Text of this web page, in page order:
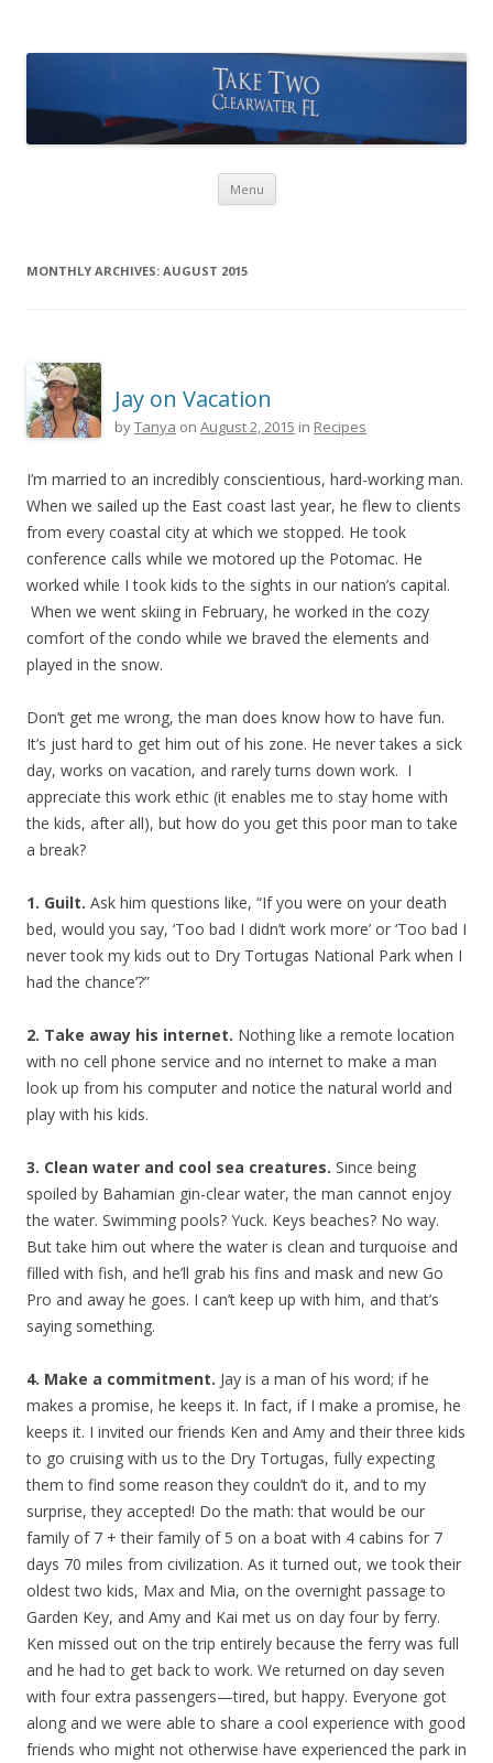
Menu Skip to content
MONTHLY ARCHIVES: AUGUST 2015
Jay on Vacation
byTanya on August 2, 2015 in Recipes
I’m married to an incredibly conscientious, hard-working man.
When we sailed up the East coast last year, he flew to clients
from every coastal city at which we stopped. He took
conference calls while we motored up the Potomac. He
worked while I took kids to the sights in our nation’s capital.
When we went skiing in February, he worked in the cozy
comfort of the condo while we braved the elements and
played in the snow.
Don’t get me wrong, the man does know how to have fun.
It’s just hard to get him out of his zone. He never takes a sick
day, works on vacation, and rarely turns down work. I
appreciate this work ethic (it enables me to stay home with
the kids, after all), but how do you get this poor man to take
a break?
1. Guilt. Ask him questions like, “If you were on your death
bed, would you say, ‘Too bad I didn’t work more’ or ‘Too bad I
never took my kids out to Dry Tortugas National Park when I
had the chance’?”
2. Take away his internet. Nothing like a remote location
with no cell phone service and no internet to make a man
look up from his computer and notice the natural world and
play with his kids.
3. Clean water and cool sea creatures. Since being
spoiled by Bahamian gin-clear water, the man cannot enjoy
the water. Swimming pools? Yuck. Keys beaches? No way.
But take him out where the water is clean and turquoise and
filled with fish, and he’ll grab his fins and mask and new Go
Pro and away he goes. I can’t keep up with him, and that’s
saying something.
4. Make a commitment. Jay is a man of his word; if he
makes a promise, he keeps it. In fact, if I make a promise, he
keeps it. I invited our friends Ken and Amy and their three kids
to go cruising with us to the Dry Tortugas, fully expecting
them to find some reason they couldn’t do it, and to my
surprise, they accepted! Do the math: that would be our
family of 7 + their family of 5 on a boat with 4 cabins for 7
days 70 miles from civilization. As it turned out, we took their
oldest two kids, Max and Mia, on the overnight passage to
Garden Key, and Amy and Kai met us on day four by ferry.
Ken missed out on the trip entirely because the ferry was full
and he had to get back to work. We returned on day seven
with four extra passengers—tired, but happy. Everyone got
along and we were able to share a cool experience with good
friends who might not otherwise have experienced the park in